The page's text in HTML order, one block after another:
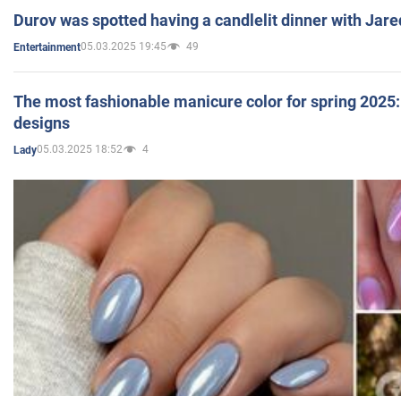
Durov was spotted having a candlelit dinner with
Entertainment05.03.2025 19:45 49
The most fashionable manicure color for spring
designs
Lady05.03.2025 18:52 4